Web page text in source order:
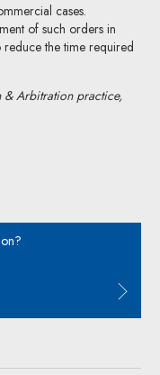
cases.
of such orders in
reduce the time required
& Arbitration practice,
the link will open in a new